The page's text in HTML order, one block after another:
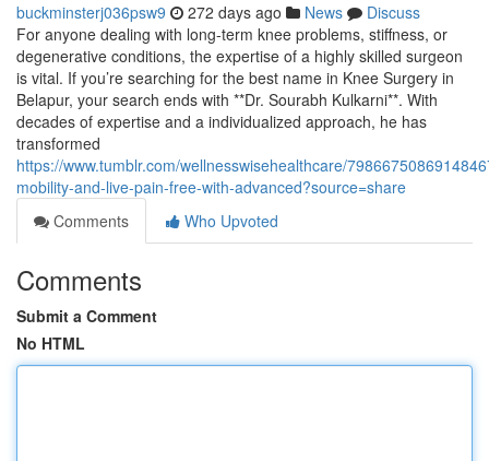
buckminsterj036psw9 272 days ago News
Discuss
For anyone dealing with long-term knee problems, stiffness, or
degenerative conditions, the expertise of a highly skilled surgeon
is vital. If you’re searching for the best name in Knee Surgery in
Belapur, your search ends with **Dr. Sourabh Kulkarni**. With
decades of expertise and a individualized approach, he has
transformed
https://www.tumblr.com/wellnesswisehealthcare/
mobility-and-live-pain-free-with-advanced?source=share
Comments
Who Upvoted
Comments
Submit a Comment
No HTML